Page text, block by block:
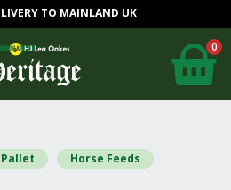
TO MAINLAND UK
0
Pallet Horse Feeds